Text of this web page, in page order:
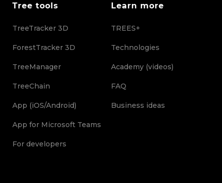
Tree tools
TreeTracker 3D
ForestTracker 3D
TreeManager
TreeChain
App (iOS/Android)
App for Microsoft Teams
For developers
Learn more
TREES+
Technologies
Academy (videos)
FAQ
Business ideas